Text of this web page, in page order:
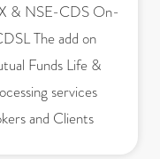
& NSE-CDS On-
The add on
Funds Life &
services
and Clients